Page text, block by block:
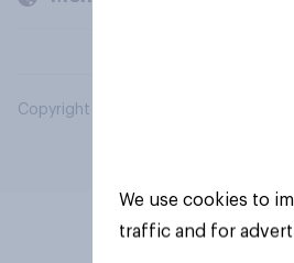
Copyright © 2026 YouGov PLC. All
We use cookies to
traffic and for